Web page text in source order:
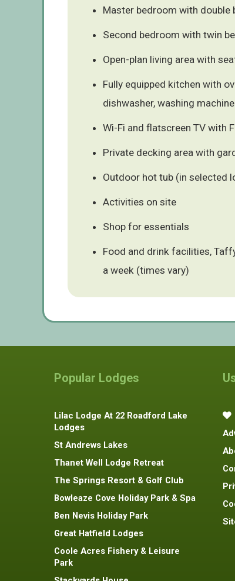
Master bedroom with double
Second bedroom with twin
Open-plan living area with
Fully equipped kitchen with
dishwasher, washing machine
Wi-Fi and flatscreen TV with
Private decking area with
Outdoor hot tub (in selected
Activities on site
Shop for essentials
Food and drink facilities,
a week (times vary)
Popular Lodges
Lilac Lodge At 22 Roadford Lake
Lodges
St Andrews Lakes
Thanet Well Lodge Retreat
The Springs Resort & Golf Club
Bowleaze Cove Holiday Park & Spa
Ben Nevis Holiday Park
Great Hatfield Lodges
Coole Acres Fishery & Leisure
Park